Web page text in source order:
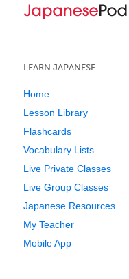
LEARN JAPANESE
Home
Lesson Library
Flashcards
Vocabulary Lists
Live Private Classes
Live Group Classes
Japanese Resources
My Teacher
Mobile App